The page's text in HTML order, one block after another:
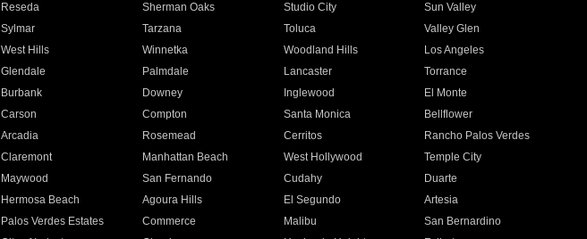
Reseda Sherman Oaks Studio City
Sun Valley
Sylmar Tarzana Toluca
Valley Glen
West Hills Winnetka Woodland Hills
Los Angeles
Glendale Palmdale Lancaster
Torrance
Burbank Downey Inglewood
El Monte
Carson Compton Santa Monica
Bellflower
Arcadia Rosemead Cerritos
Rancho Palos Verdes
Claremont Manhattan Beach West Hollywood
Temple City
Maywood San Fernando Cudahy
Duarte
Hermosa Beach Agoura Hills El Segundo
Artesia
Palos Verdes Estates Commerce Malibu
San Bernardino